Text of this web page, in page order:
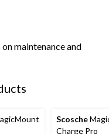
maintenance and
Scosche
Charge Pro